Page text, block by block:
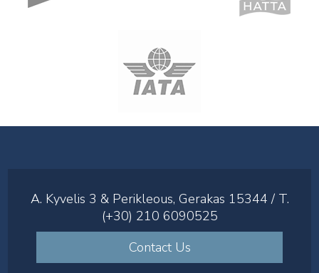
A. Kyvelis 3 & Perikleous, Gerakas 15344 / T.
(+30) 210 6090525
Contact Us